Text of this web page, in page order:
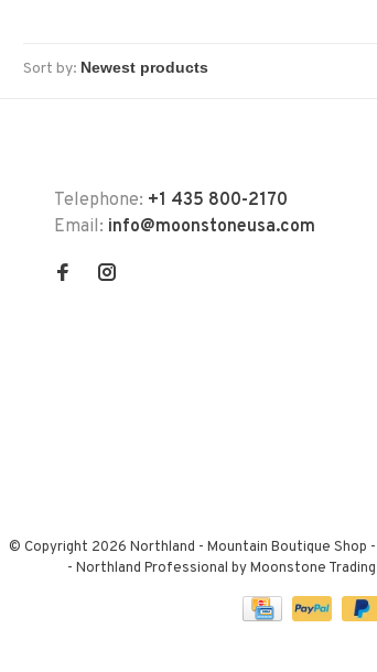
Sort by:
Telephone: +1 435 800-2170
Email: info@moonstoneusa.com
© Copyright 2026 Northland - Mountain Boutique Shop
- Northland Professional by Moonstone Trading